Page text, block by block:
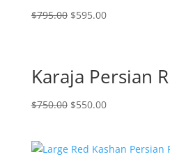
$795.00 $595.00
Karaja Persian
$750.00 $550.00